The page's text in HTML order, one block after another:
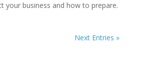
your business and how to prepare.
Next Entries »